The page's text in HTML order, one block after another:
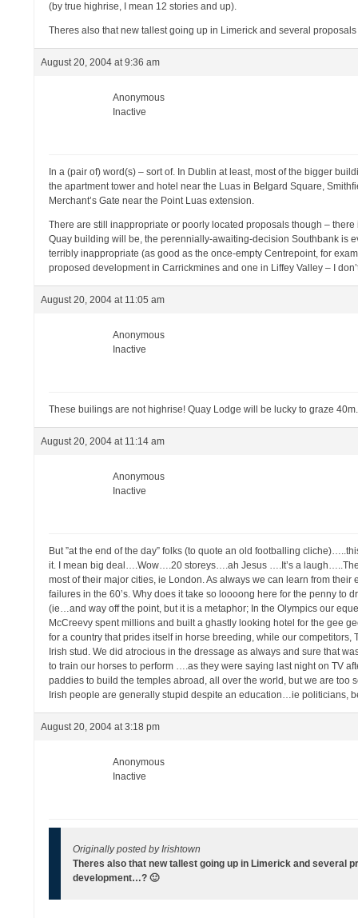
(by true highrise, I mean 12 stories and up).
Theres also that new tallest going up in Limerick and several
August 20, 2004 at 9:36 am
Anonymous
Inactive
In a (pair of) word(s) – sort of. In Dublin at least, most of the bigger
the apartment tower and hotel near the Luas in Belgard Square,
Merchant’s Gate near the Point Luas extension.
There are still inappropriate or poorly located proposals though –
Quay building will be, the perennially-awaiting-decision Southbank is
terribly inappropriate (as good as the once-empty Centrepoint, for
proposed development in Carrickmines and one in Liffey Valley – I
August 20, 2004 at 11:05 am
Anonymous
Inactive
These builings are not highrise! Quay Lodge will be lucky to graze
August 20, 2004 at 11:14 am
Anonymous
Inactive
But ”at the end of the day” folks (to quote an old footballing
it. I mean big deal….Wow….20 storeys….ah Jesus ….It’s a
most of their major cities, ie London. As always we can learn from
failures in the 60’s. Why does it take so loooong here for the penny to
(ie…and way off the point, but it is a metaphor; In the Olympics our
McCreevy spent millions and built a ghastly looking hotel for the gee
for a country that prides itself in horse breeding, while our
Irish stud. We did atrocious in the dressage as always and sure that
to train our horses to perform ….as they were saying last night on TV
paddies to build the temples abroad, all over the world, but we are too
Irish people are generally stupid despite an education…ie politicians,
August 20, 2004 at 3:18 pm
Anonymous
Inactive
Originally posted by Irishtown
Theres also that new tallest going up in Limerick and several
development…? 🙂